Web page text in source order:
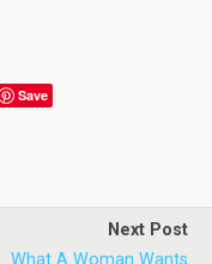
Save
Next Post
What A Woman Wants